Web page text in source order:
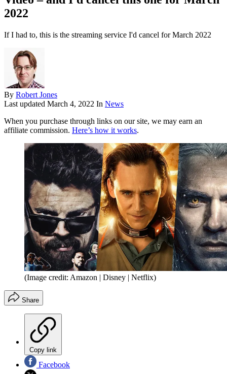
2022
If I had to, this is the streaming service I'd cancel for March 2022
By Robert Jones
Last updated March 4, 2022 In News
When you purchase through links on our site, we may earn an
affiliate commission. Here’s how it works.
(Image credit: Amazon | Disney | Netflix)
Share
Copy link
Facebook